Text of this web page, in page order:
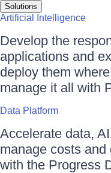
Solutions
Artificial Intelligence
Develop the
applications and
deploy them
manage it all with
Data Platform
Accelerate data,
manage costs
with the Progress